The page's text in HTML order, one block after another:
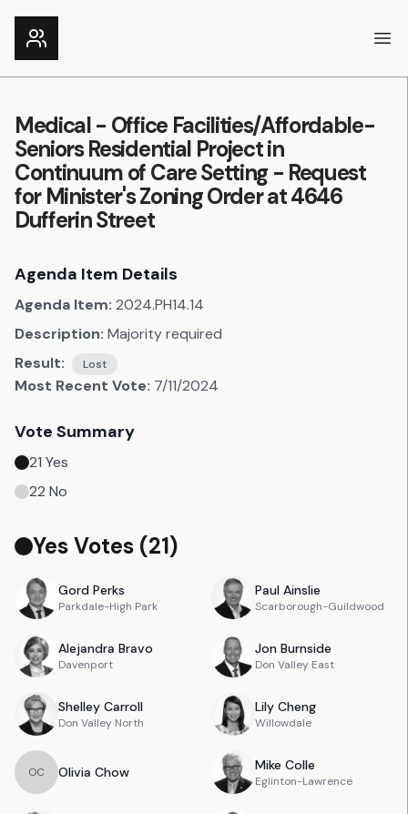
Medical - Office Facilities/Affordable-
Seniors Residential Project in
Continuum of Care Setting - Request
for Minister's Zoning Order at 4646
Dufferin Street
Agenda Item Details
Agenda Item: 2024.PH14.14
Description: Majority required
Result:
Lost
Most Recent Vote: 7/11/2024
Vote Summary
21 Yes
22 No
Yes Votes (21)
Gord Perks
Parkdale-High Park
Paul Ainslie
Scarborough-Guildwood
Alejandra Bravo
Davenport
Jon Burnside
Don Valley East
Shelley Carroll
Don Valley North
Lily Cheng
Willowdale
OC Olivia Chow Mike Colle
Eglinton-Lawrence